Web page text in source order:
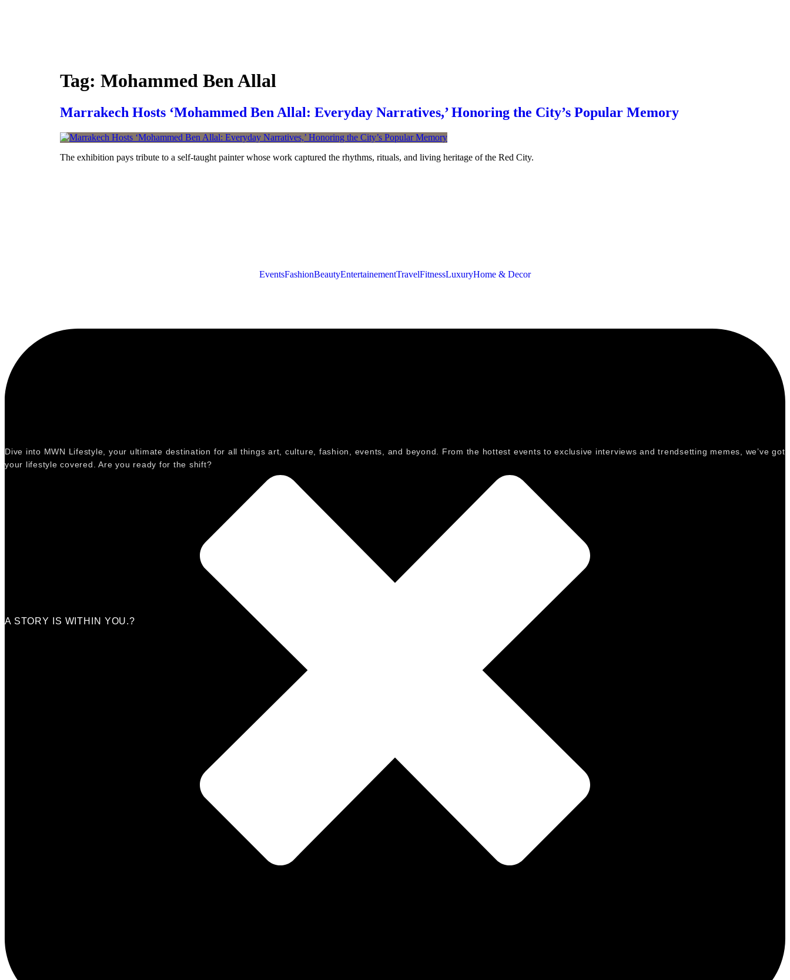
EventsFashionBeautyEntertainementTravelFitnessLuxuryHome & Decor
Tag: Mohammed Ben Allal
Marrakech Hosts ‘Mohammed Ben Allal: Everyday Narratives,’ Honoring the City’s Popular Memory
The exhibition pays tribute to a self-taught painter whose work captured the rhythms, rituals, and living heritage of the Red City.
Dive into MWN Lifestyle, your ultimate destination for all things art, culture, fashion, events, and beyond. From the hottest events to exclusive interviews and trendsetting memes, we’ve got
your lifestyle covered. Are you ready for the shift?
A STORY IS WITHIN YOU.?